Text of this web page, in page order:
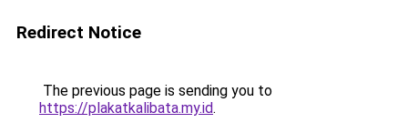
Redirect Notice
The previous page is sending you to
https://plakatkalibata.my.id.